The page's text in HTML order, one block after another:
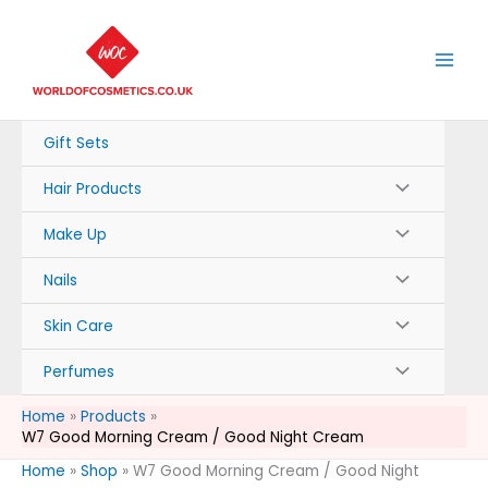
Gift Sets
Hair Products
Make Up
Nails
Skin Care
Perfumes
Home
Products
W7 Good Morning Cream / Good Night Cream
Home » Shop » W7 Good Morning Cream / Good Night